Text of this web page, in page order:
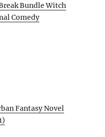
Bundle Witch
Comedy
Fantasy Novel